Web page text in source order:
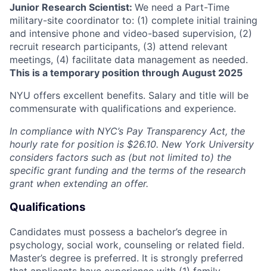
Junior Research Scientist: We need a Part-Time
military-site coordinator to: (1) complete initial training
and intensive phone and video-based supervision, (2)
recruit research participants, (3) attend relevant
meetings, (4) facilitate data management as needed.
This is a temporary position through August 2025
NYU offers excellent benefits. Salary and title will be
commensurate with qualifications and experience.
In compliance with NYC’s Pay Transparency Act, the
hourly rate for position is $26.10. New York University
considers factors such as (but not limited to) the
specific grant funding and the terms of the research
grant when extending an offer.
Qualifications
Candidates must possess a bachelor’s degree in
psychology, social work, counseling or related field.
Master’s degree is preferred. It is strongly preferred